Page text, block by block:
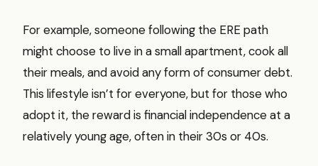
For example, someone following the ERE path
might choose to live in a small apartment, cook all
their meals, and avoid any form of consumer debt.
This lifestyle isn’t for everyone, but for those who
adopt it, the reward is financial independence at a
relatively young age, often in their 30s or 40s.